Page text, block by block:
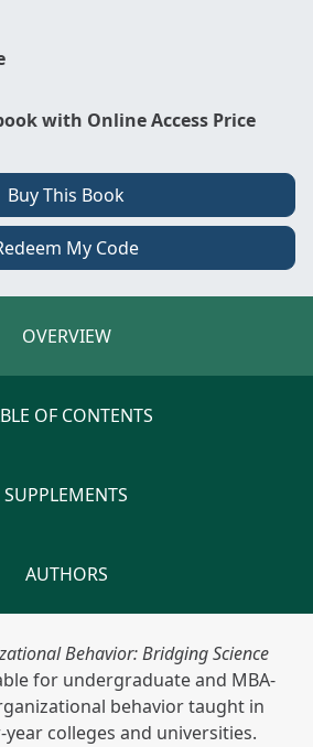
with Online Access Price
Buy This Book
My Code
OVERVIEW
OF CONTENTS
SUPPLEMENTS
AUTHORS
Behavior: Bridging Science
for undergraduate and MBA-
behavior taught in
colleges and universities.